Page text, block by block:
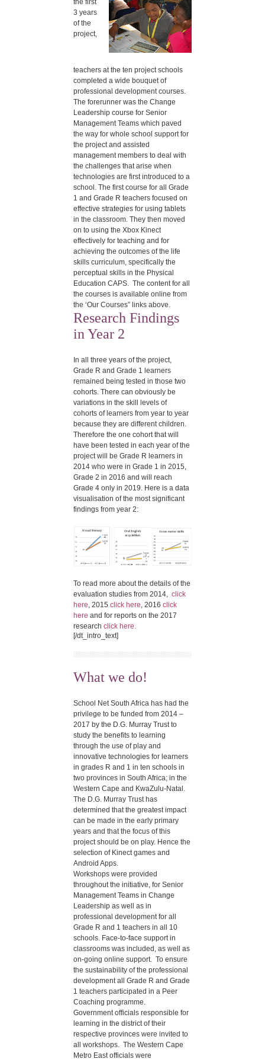
the first
3 years
of the
project,
teachers at the ten project schools
completed a wide bouquet of
professional development courses.
The forerunner was the Change
Leadership course for Senior
Management Teams which paved
the way for whole school support for
the project and assisted
management members to deal with
the challenges that arise when
technologies are first introduced to a
school. The first course for all Grade
1 and Grade R teachers focused on
effective strategies for using tablets
in the classroom. They then moved
on to using the Xbox Kinect
effectively for teaching and for
achieving the outcomes of the life
skills curriculum, specifically the
perceptual skills in the Physical
Education CAPS. The content for all
the courses is available online from
the ‘Our Courses” links above.
Research Findings
in Year 2
In all three years of the project,
Grade R and Grade 1 learners
remained being tested in those two
cohorts. There can obviously be
variations in the skill levels of
cohorts of learners from year to year
because they are different children.
Therefore the one cohort that will
have been tested in each year of the
project will be Grade R learners in
2014 who were in Grade 1 in 2015,
Grade 2 in 2016 and will reach
Grade 4 only in 2019. Here is a data
visualisation of the most significant
findings from year 2:
To read more about the details of the
evaluation studies from 2014, click
here , 2015 click here , 2016 click
here and for reports on the 2017
research click here.
[/dt_intro_text]
What we do!
School Net South Africa has had the
privilege to be funded from 2014 –
2017 by the D.G. Murray Trust to
study the benefits to learning
through the use of play and
innovative technologies for learners
in grades R and 1 in ten schools in
two provinces in South Africa; in the
Western Cape and KwaZulu-Natal.
The D.G. Murray Trust has
determined that the greatest impact
can be made in the early primary
years and that the focus of this
project should be on play. Hence the
selection of Kinect games and
Android Apps.
Workshops were provided
throughout the initiative, for Senior
Management Teams in Change
Leadership as well as in
professional development for all
Grade R and 1 teachers in all 10
schools. Face-to-face support in
classrooms was included, as well as
on-going online support. To ensure
the sustainability of the professional
development all Grade R and Grade
1 teachers participated in a Peer
Coaching programme.
Government officials responsible for
learning in the district of their
respective provinces were invited to
all workshops. The Western Cape
Metro East officials were